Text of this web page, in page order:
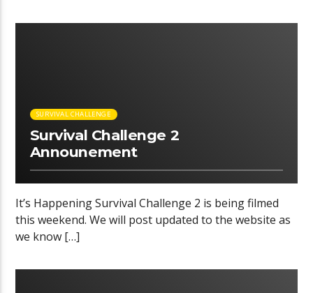
SURVIVAL CHALLENGE
Survival Challenge 2
Announement
It’s Happening Survival Challenge 2 is being filmed
this weekend. We will post updated to the website as
we know […]